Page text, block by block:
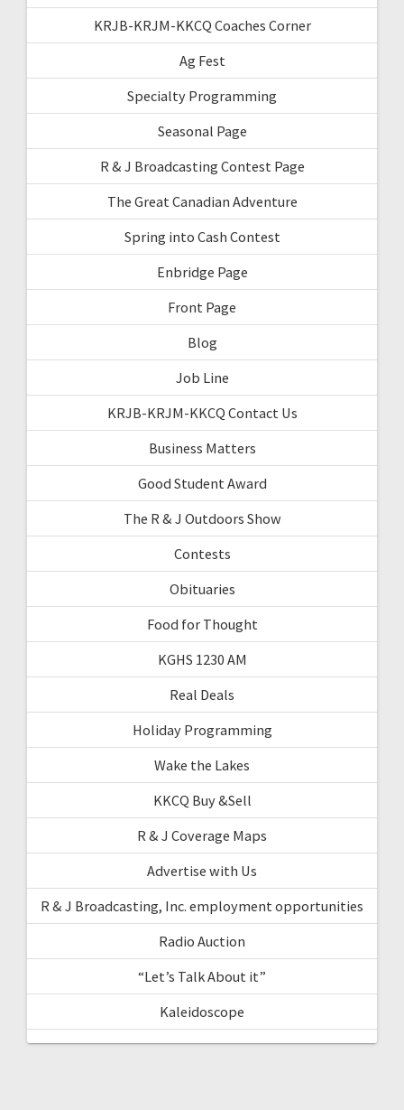
KRJB-KRJM-KKCQ Coaches Corner
Ag Fest
Specialty Programming
Seasonal Page
R & J Broadcasting Contest Page
The Great Canadian Adventure
Spring into Cash Contest
Enbridge Page
Front Page
Blog
Job Line
KRJB-KRJM-KKCQ Contact Us
Business Matters
Good Student Award
The R & J Outdoors Show
Contests
Obituaries
Food for Thought
KGHS 1230 AM
Real Deals
Holiday Programming
Wake the Lakes
KKCQ Buy &Sell
R & J Coverage Maps
Advertise with Us
R & J Broadcasting, Inc. employment opportunities
Radio Auction
“Let’s Talk About it”
Kaleidoscope